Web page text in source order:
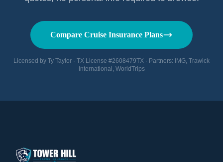
Compare Cruise Insurance Plans
Licensed by Ty Taylor · TX License #2608479TX · Partners: IMG, Trawick
International, WorldTrips